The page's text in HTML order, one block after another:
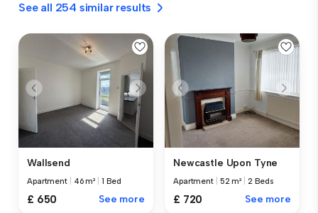
See all 254 similar results
Wallsend
Apartment 46 m² 1 Bed
£ 650 See more
Newcastle Upon Tyne
Apartment 52 m² 2 Beds
£ 720 See more